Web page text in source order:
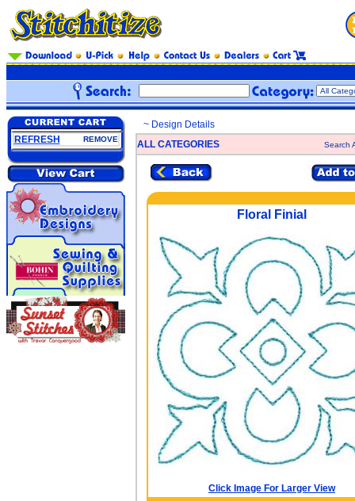
REFRESH REMOVE
~ Design Details
ALL CATEGORIES
Search
Floral Finial
Click Image For Larger View